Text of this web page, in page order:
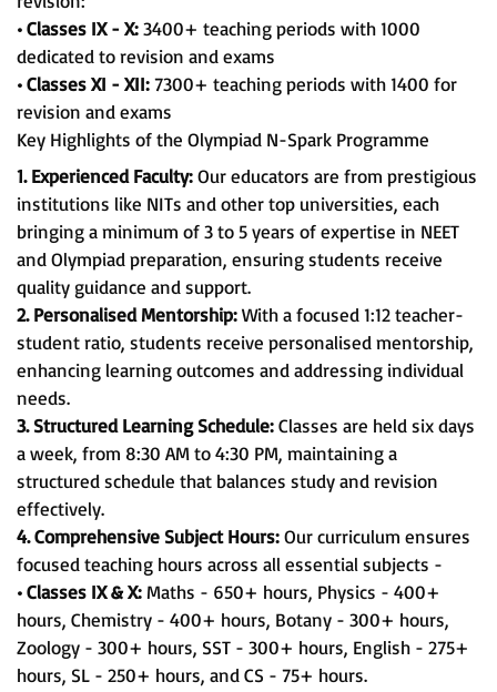
• Classes IX - X:3400+ teaching periods with 1000
dedicated to revision and exams
• Classes XI - XII:7300+ teaching periods with 1400 for
revision and exams
Key Highlights of the Olympiad N-Spark Programme
1. Experienced Faculty:Our educators are from prestigious
institutions like NITs and other top universities, each
bringing a minimum of 3 to 5 years of expertise in NEET
and Olympiad preparation, ensuring students receive
quality guidance and support.
2. Personalised Mentorship:With a focused 1:12 teacher-
student ratio, students receive personalised mentorship,
enhancing learning outcomes and addressing individual
needs.
3. Structured Learning Schedule:Classes are held six days
a week, from 8:30 AM to 4:30 PM, maintaining a
structured schedule that balances study and revision
effectively.
4. Comprehensive Subject Hours:Our curriculum ensures
focused teaching hours across all essential subjects -
• Classes IX & X: Maths - 650+ hours, Physics - 400+
hours, Chemistry - 400+ hours, Botany - 300+ hours,
Zoology - 300+ hours, SST - 300+ hours, English - 275+
hours, SL - 250+ hours, and CS - 75+ hours.